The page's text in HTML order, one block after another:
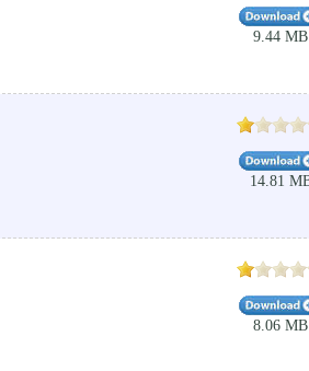
9.44 MB
14.81
8.06 MB